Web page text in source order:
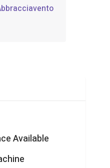
Available